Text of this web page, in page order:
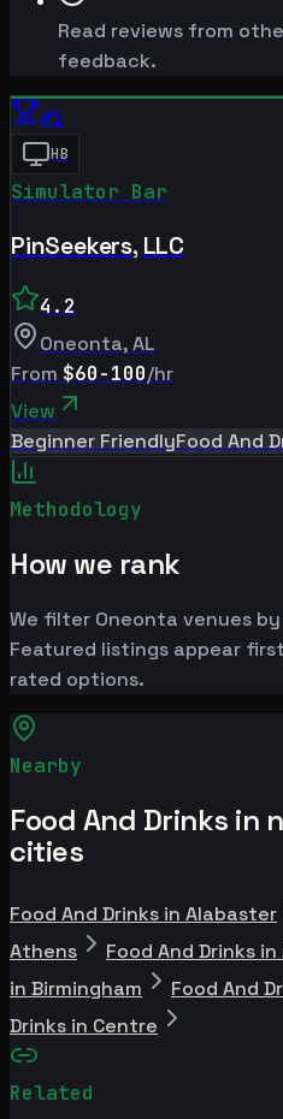
Read reviews from
feedback.
#1
HB
Simulator Bar
PinSeekers, LLC
4.2
Oneonta,AL
From $60-100/hr
View
Beginner FriendlyFood And
Methodology
How we rank
We filter Oneonta venues
Featured listings appear
rated options.
Nearby
Food And Drinks in
cities
Food And Drinks in Alabaster
Athens
Food And Drinks
in Birmingham
Food And
Drinks in Centre
Related